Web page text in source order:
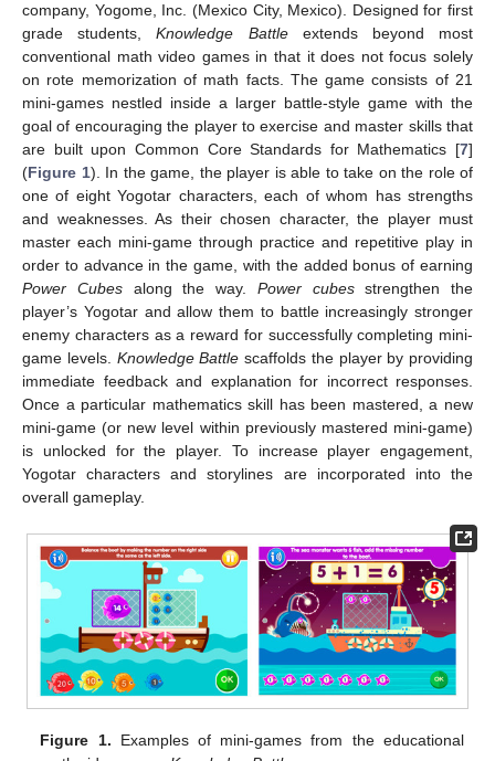
company, Yogome, Inc. (Mexico City, Mexico). Designed for first
grade students,Knowledge Battleextends beyond most
conventional math video games in that it does not focus solely
on rote memorization of math facts. The game consists of 21
mini-games nestled inside a larger battle-style game with the
goal of encouraging the player to exercise and master skills that
are built upon Common Core Standards for Mathematics [7]
(Figure 1). In the game, the player is able to take on the role of
one of eight Yogotar characters, each of whom has strengths
and weaknesses. As their chosen character, the player must
master each mini-game through practice and repetitive play in
order to advance in the game, with the added bonus of earning
Power Cubesalong the way. Power cubesstrengthen the
player’s Yogotar and allow them to battle increasingly stronger
enemy characters as a reward for successfully completing mini-
game levels. Knowledge Battle scaffolds the player by providing
immediate feedback and explanation for incorrect responses.
Once a particular mathematics skill has been mastered, a new
mini-game (or new level within previously mastered mini-game)
is unlocked for the player. To increase player engagement,
Yogotar characters and storylines are incorporated into the
overall gameplay.
Figure 1. Examples of mini-games from the educational